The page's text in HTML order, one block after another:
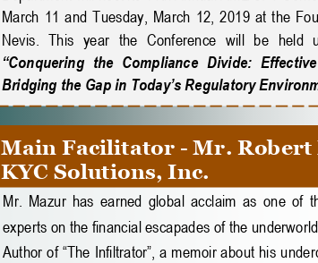
Mr. Mazur has earned global acclaim as one of
experts on the financial escapades of the
Author of “The Infiltrator”, a memoir about his
Main Facilitator - Mr. Robert
KYC Solutions, Inc.
March  11  and  Tuesday,  March  12,  2019  at  the
Nevis.  This  year  the  Conference  will  be  held
“Conquering  the  Compliance  Divide:
Bridging the Gap in Today’s Regulatory